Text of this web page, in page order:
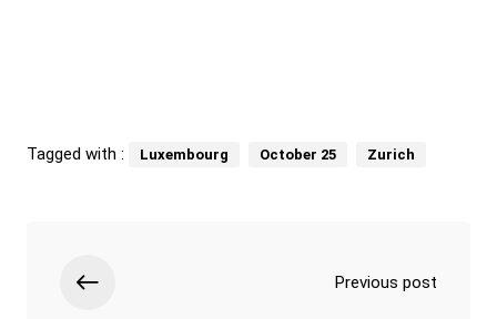
Tagged with : Luxembourg October 25 Zurich
Previous post